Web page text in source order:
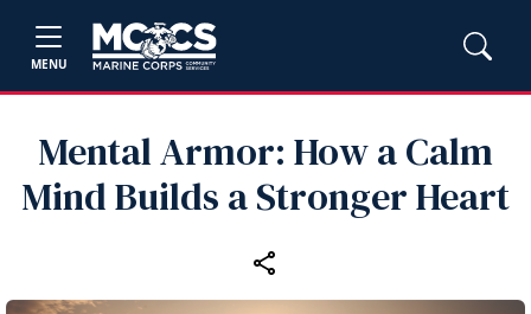
MENU
Mental Armor: How a Calm
Mind Builds a Stronger Heart